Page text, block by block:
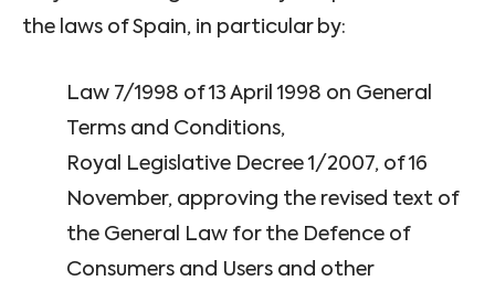
the laws of Spain, in particular by:
Law 7/1998 of 13 April 1998 on General
Terms and Conditions,
Royal Legislative Decree 1/2007, of 16
November, approving the revised text of
the General Law for the Defence of
Consumers and Users and other